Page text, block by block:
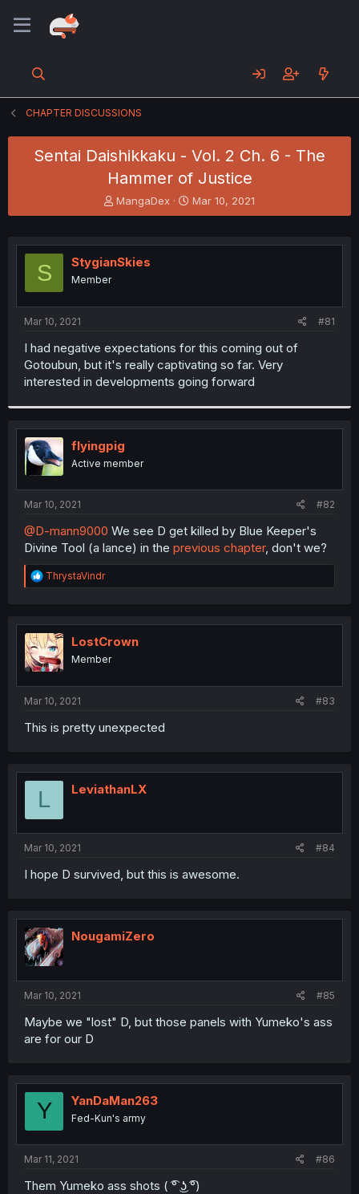
CHAPTER DISCUSSIONS
Sentai Daishikkaku - Vol. 2 Ch. 6 - The
Hammer of Justice
T
h
e
a
t
e
r
MangaDex
S
t
r
Mar 10, 2021
S StygianSkies
Member
Mar 10, 2021 #81
I had negative expectations for this coming out of
Gotoubun, but it's really captivating so far. Very
interested in developments going forward
flyingpig
Active member
Mar 10, 2021 #82
@D-mann9000 We see D get killed by Blue Keeper's
Divine Tool (a lance) in the previous chapter, don't we?
R
e
t
i
o
n
ThrystaVindr
LostCrown
Member
Mar 10, 2021 #83
This is pretty unexpected
L LeviathanLX
Mar 10, 2021 #84
I hope D survived, but this is awesome.
NougamiZero
Mar 10, 2021 #85
Maybe we "lost" D, but those panels with Yumeko's ass
are for our D
Y YanDaMan263
Fed-Kun's army
Mar 11, 2021 #86
Them Yumeko ass shots ( ͡° ͜ʖ ͡°)